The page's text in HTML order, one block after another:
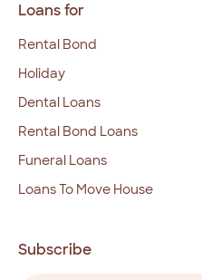
Loans for
Rental Bond
Holiday
Dental Loans
Rental Bond Loans
Funeral Loans
Loans To Move House
Subscribe